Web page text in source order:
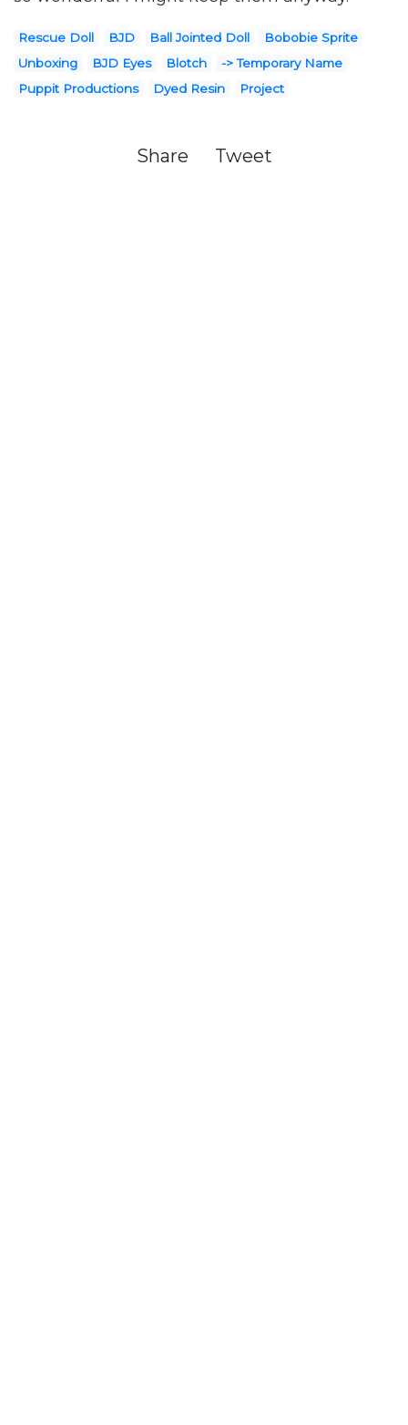
Rescue Doll BJD Ball Jointed Doll
Bobobie Sprite
Unboxing
BJD Eyes Blotch
-> Temporary Name
Puppit Productions
Dyed Resin Project
Share Tweet